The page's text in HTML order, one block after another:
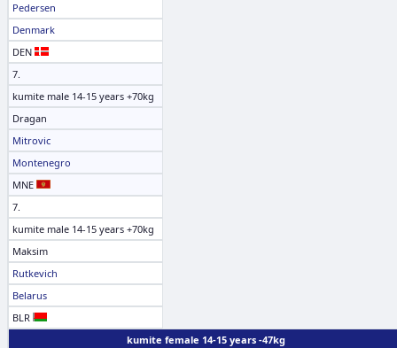
Pedersen
Denmark
DEN
7.
kumite male 14-15 years +70kg
Dragan
Mitrovic
Montenegro
MNE
7.
kumite male 14-15 years +70kg
Maksim
Rutkevich
Belarus
BLR
kumite female 14-15 years -47kg